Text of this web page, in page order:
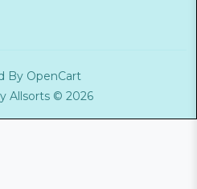
By OpenCart
Allsorts © 2026